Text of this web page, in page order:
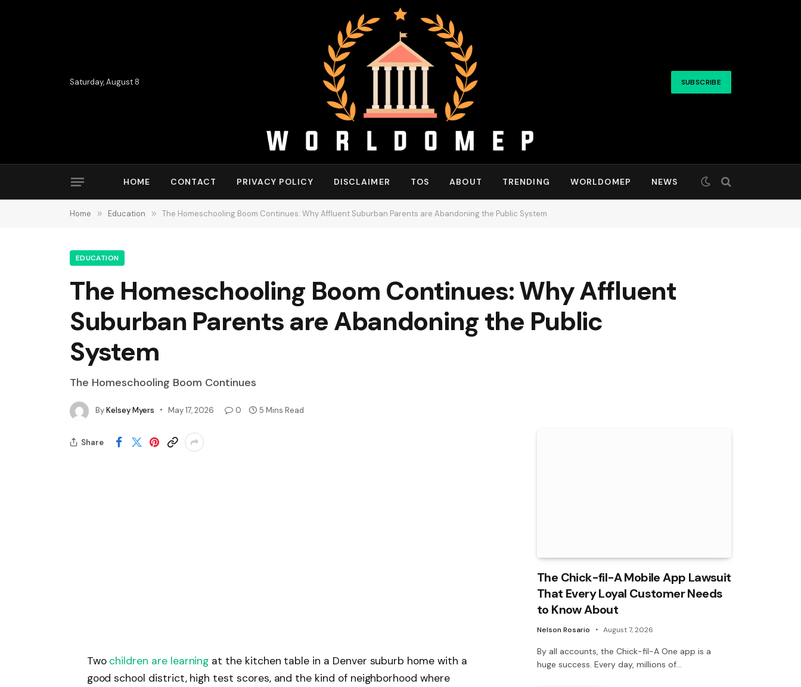
Saturday, August 8 SUBSCRIBE
HOME CONTACT PRIVACY POLICY DISCLAIMER TOS ABOUT TRENDING WORLDOMEP NEWS
Home » Education » The Homeschooling Boom Continues: Why Affluent Suburban Parents are Abandoning the Public System
EDUCATION
The Homeschooling Boom Continues: Why Affluent
Suburban Parents are Abandoning the Public
System
The Homeschooling Boom Continues
ByKelsey Myers May 17, 2026 0 5 Mins Read
Share
Two children are learning at the kitchen table in a Denver suburb home with a
good school district, high test scores, and the kind of neighborhood where
The Chick-fil-A Mobile App Lawsuit
That Every Loyal Customer Needs
to Know About
Nelson Rosario August 7, 2026
By all accounts, the Chick-fil-A One app is a
huge success. Every day, millions of…